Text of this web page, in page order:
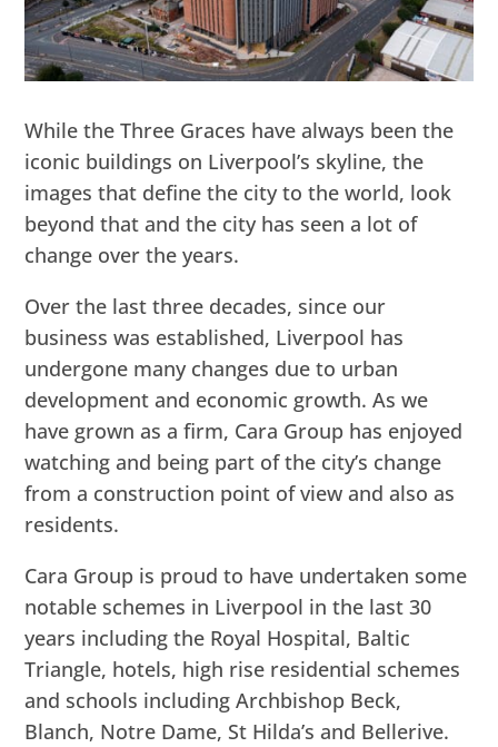
While the Three Graces have always been the
iconic buildings on Liverpool’s skyline, the
images that define the city to the world, look
beyond that and the city has seen a lot of
change over the years.
Over the last three decades, since our
business was established, Liverpool has
undergone many changes due to urban
development and economic growth. As we
have grown as a firm, Cara Group has enjoyed
watching and being part of the city’s change
from a construction point of view and also as
residents.
Cara Group is proud to have undertaken some
notable schemes in Liverpool in the last 30
years including the Royal Hospital, Baltic
Triangle, hotels, high rise residential schemes
and schools including Archbishop Beck,
Blanch, Notre Dame, St Hilda’s and Bellerive.